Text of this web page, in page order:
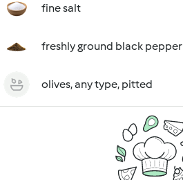
fine salt
freshly ground black pepper
olives, any type, pitted